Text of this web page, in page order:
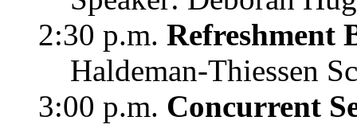
2:30 p.m. Refreshment
Haldeman-Thiessen
3:00 p.m. Concurrent